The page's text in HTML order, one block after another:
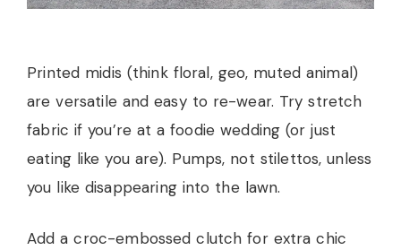
Printed midis (think floral, geo, muted animal)
are versatile and easy to re-wear. Try stretch
fabric if you’re at a foodie wedding (or just
eating like you are). Pumps, not stilettos, unless
you like disappearing into the lawn.
Add a croc-embossed clutch for extra chic